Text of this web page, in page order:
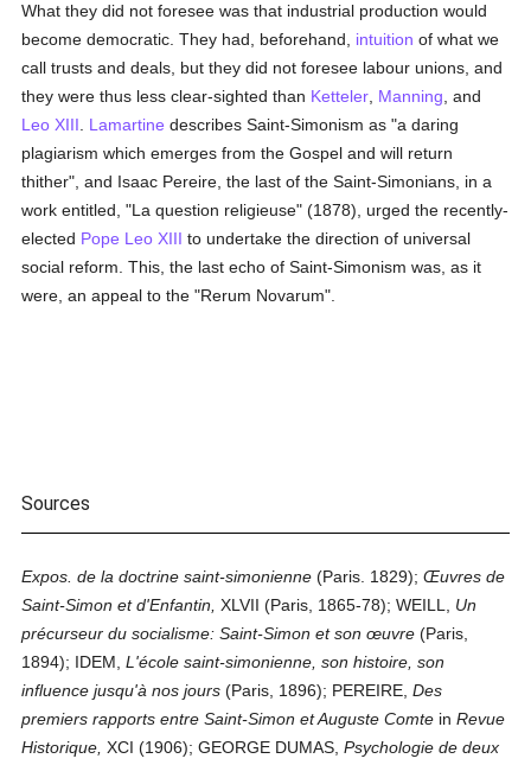
What they did not foresee was that industrial production would
become democratic. They had, beforehand, intuition of what we
call trusts and deals, but they did not foresee labour unions, and
they were thus less clear-sighted than Ketteler Manning , and
Leo XIII
Lamartine describes Saint-Simonism as "a daring
plagiarism which emerges from the Gospel and will return
thither", and Isaac Pereire, the last of the Saint-Simonians, in a
work entitled, "La question religieuse" (1878), urged the recently-
elected Pope Leo XIII to undertake the direction of universal
social reform. This, the last echo of Saint-Simonism was, as it
were, an appeal to the "Rerum Novarum".
Sources
Expos. de la doctrine saint-simonienne (Paris. 1829);Œuvres de
Saint-Simon et d'Enfantin, XLVII (Paris, 1865-78); WEILL, Un
précurseur du socialisme: Saint-Simon et son œuvre (Paris,
1894); IDEM,L'école saint-simonienne, son histoire, son
influence jusqu'à nos jours (Paris, 1896); PEREIRE,Des
premiers rapports entre Saint-Simon et Auguste Comte inRevue
Historique, XCI (1906); GEORGE DUMAS,Psychologie de deux